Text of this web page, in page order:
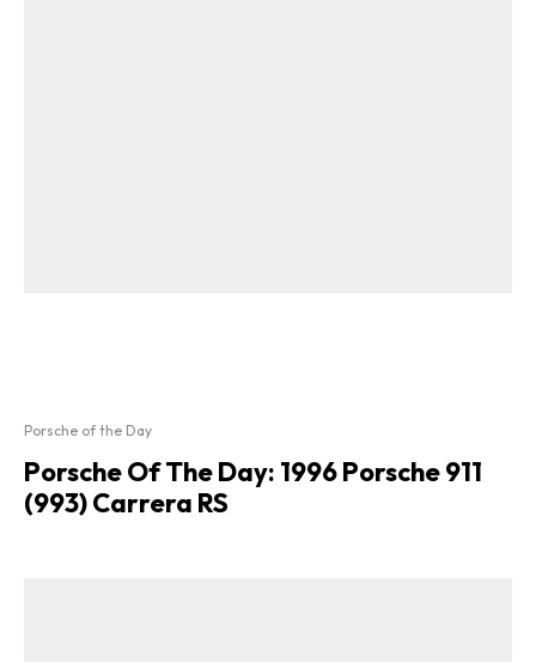
Porsche of the Day
Porsche Of The Day: 1996 Porsche 911
(993) Carrera RS